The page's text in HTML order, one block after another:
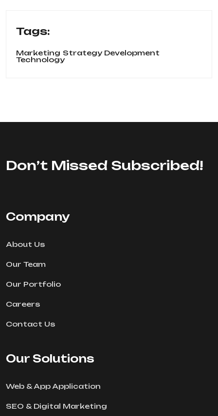
Tags:
Marketing Strategy Development
Technology
Don’t Missed Subscribed!
Company
About Us
Our Team
Our Portfolio
Careers
Contact Us
Our Solutions
Web & App Application
SEO & Digital Marketing